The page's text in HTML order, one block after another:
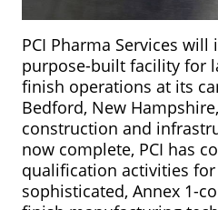
PCI Pharma Services
purpose-built facility for
finish operations at its
Bedford, New
construction and
now complete, PCI has
qualification activities for
sophisticated, Annex 1-